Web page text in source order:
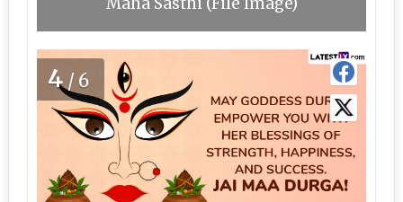
4 /6